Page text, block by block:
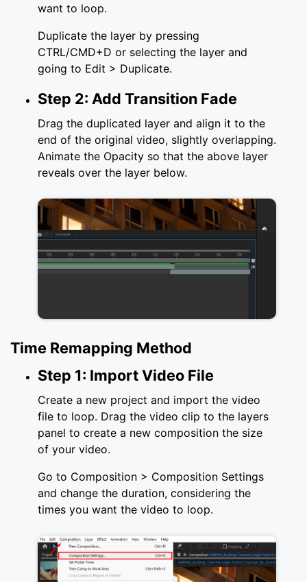
want to loop.
Duplicate the layer by pressing
CTRL/CMD+D or selecting the layer and
going to Edit > Duplicate.
Step 2: Add Transition Fade
Drag the duplicated layer and align it to the
end of the original video, slightly overlapping.
Animate the Opacity so that the above layer
reveals over the layer below.
Time Remapping Method
Step 1: Import Video File
Create a new project and import the video
file to loop. Drag the video clip to the layers
panel to create a new composition the size
of your video.
Go to Composition > Composition Settings
and change the duration, considering the
times you want the video to loop.